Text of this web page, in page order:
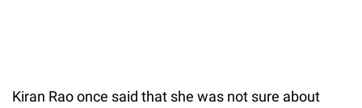
Kiran Rao once said that she was not sure about